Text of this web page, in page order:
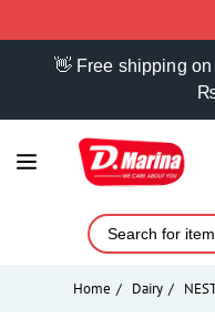
👋 Free shipping
Home Dairy